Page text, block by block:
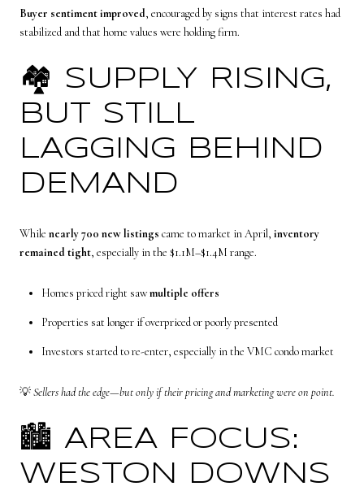
Buyer sentiment improved, encouraged by signs that interest rates had
stabilized and that home values were holding firm.
🏘️ SUPPLY RISING,
BUT STILL
LAGGING BEHIND
DEMAND
While nearly 700 new listings came to market in April, inventory
remained tight, especially in the $1.1M–$1.4M range.
Homes priced right sawmultiple offers
Properties sat longer if overpriced or poorly presented
Investors started to re-enter, especially in the VMC condo market
💡Sellers had the edge—but only if their pricing and marketing were on point.
🏙️ AREA FOCUS:
WESTON DOWNS